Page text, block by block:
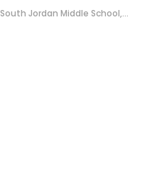
South Jordan Middle School,...